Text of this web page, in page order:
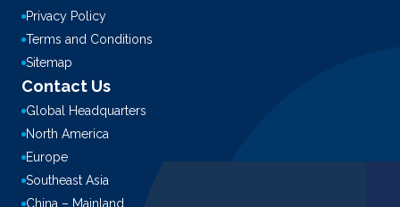
Privacy Policy
Terms and Conditions
Sitemap
Contact Us
Global Headquarters
North America
Europe
Southeast Asia
China – Mainland